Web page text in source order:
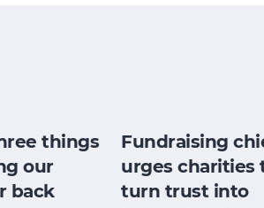
things
our
back
Fundraising
urges charities
turn trust into